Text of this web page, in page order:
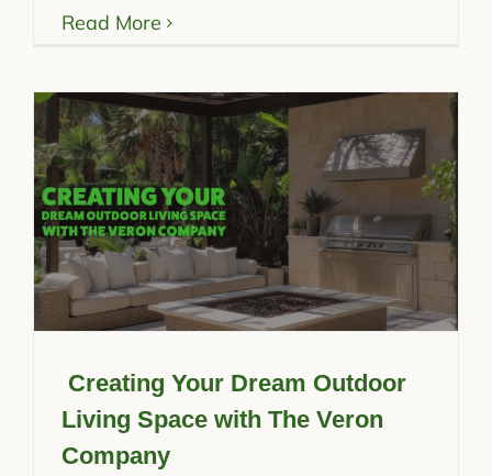
Read More
Creating Your Dream Outdoor
Living Space with The Veron
Company